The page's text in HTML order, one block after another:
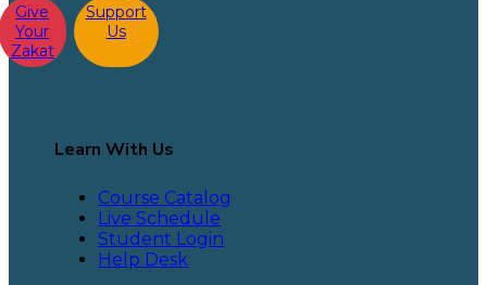
Give
Your
Zakat
Support
Us
Learn With Us
Course Catalog
Live Schedule
Student Login
Help Desk